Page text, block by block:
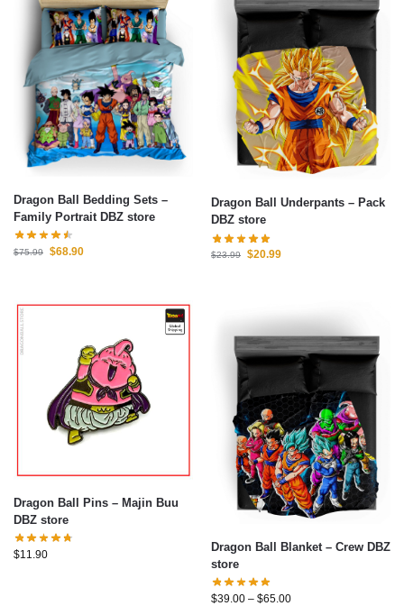
Dragon Ball Bedding Sets –
Family Portrait DBZ store
$75.99 $68.90
Dragon Ball Underpants – Pack
DBZ store
$23.99 $20.99
Dragon Ball Pins – Majin Buu
DBZ store
$11.90
Dragon Ball Blanket – Crew DBZ
store
$39.00 – $65.00